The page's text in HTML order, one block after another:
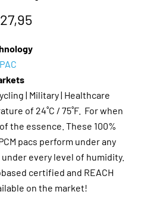
PAC
| Military | Healthcare
of 24˚C / 75˚F. For when
the essence. These 100%
pacs perform under any
every level of humidity.
certified and REACH
on the market!